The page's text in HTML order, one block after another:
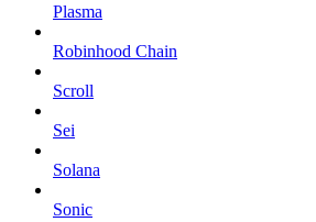
Plasma
Robinhood Chain
Scroll
Sei
Solana
Sonic